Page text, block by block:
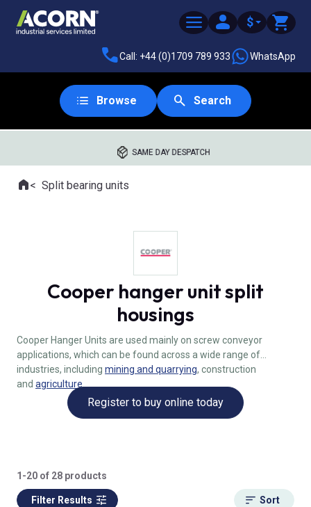
$
Call: +44 (0)1709 789 933 WhatsApp
Browse Search
SAME DAY DESPATCH
Where you are:
HomeSplit bearing units
Cooper hanger unit split
housings
Cooper Hanger Units are used mainly on screw conveyor
applications, which can be found across a wide range of
industries, including mining and quarrying, construction
and agriculture
Register to buy online today
1-20 of 28 products
Filter Results Sort